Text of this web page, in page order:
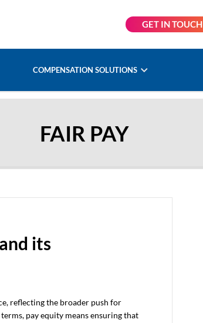
GET IN TOUCH
COMPENSATION SOLUTIONS
FAIR PAY
its
reflecting the broader push for
pay equity means ensuring that